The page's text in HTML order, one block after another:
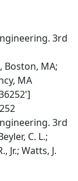
3rd
Boston, MA;
MA
3rd
C. L.;
Jr.; Watts, J.